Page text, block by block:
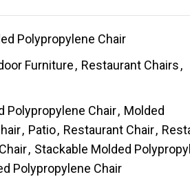
Polypropylene Chair
Furniture, Restaurant Chairs,
Polypropylene Chair, Molded
, Patio, Restaurant Chair,
, Stackable Molded
Polypropylene Chair